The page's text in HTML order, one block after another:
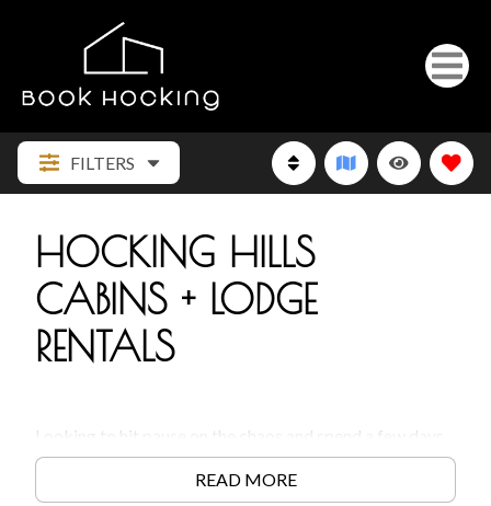
FILTERS
HOCKING HILLS
CABINS + LODGE
RENTALS
Looking to hit pause on the chaos and spend a few days
in the woods?Hocking Hills cabinsare the kind of
getaway that actually lets you get away. Whether you’re
READ MORE